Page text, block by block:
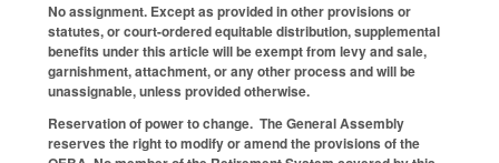
No assignment. Except as provided in other provisions or
statutes, or court-ordered equitable distribution, supplemental
benefits under this article will be exempt from levy and sale,
garnishment, attachment, or any other process and will be
unassignable, unless provided otherwise.
Reservation of power to change. The General Assembly
reserves the right to modify or amend the provisions of the